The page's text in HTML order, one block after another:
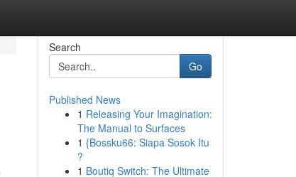
Search
Go
Published News
1 Releasing Your Imagination:
The Manual to Surfaces
1 {Bossku66: Siapa Sosok Itu
?
1 Boutiq Switch: The Ultimate